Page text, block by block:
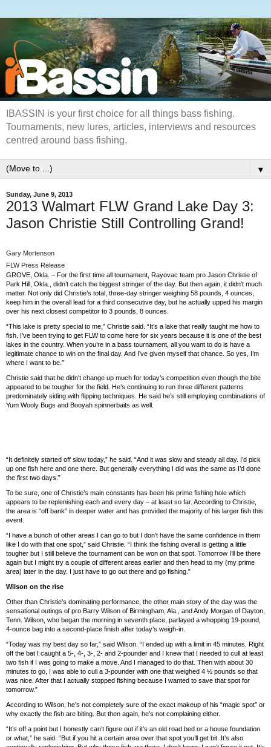
IBASSIN is your first choice for all things bass fishing.
Tournaments, new lures, articles, interviews and resources
centred around bass fishing.
▼
Sunday, June 9, 2013
2013 Walmart FLW Grand Lake Day 3:
Jason Christie Still Controlling Grand!
Gary Mortenson
FLW Press Release
GROVE, Okla. – For the first time all tournament, Rayovac team pro Jason Christie of
Park Hill, Okla., didn’t catch the biggest stringer of the day. But then again, it didn’t much
matter. Not only did Christie’s total, three-day stringer weighing 58 pounds, 4 ounces,
keep him in the overall lead for a third consecutive day, but he actually upped his margin
over his next closest competitor to 3 pounds, 8 ounces.
“This lake is pretty special to me,” Christie said. “It’s a lake that really taught me how to
fish. I’ve been trying to get FLW to come here for six years because it is one of the best
lakes in the country. When you’re in a bass tournament, all you want to do is have a
legitimate chance to win on the final day. And I’ve given myself that chance. So yes, I’m
where I want to be.”
Christie said that he didn’t change up much for today’s competition even though the bite
appeared to be tougher for the field. He’s continuing to run three different patterns
predominately siding with flipping techniques. He said he’s still employing combinations of
Yum Wooly Bugs and Booyah spinnerbaits as well.
“It definitely started off slow today,” he said. “And it was slow and steady all day. I’d pick
up one fish here and one there. But generally everything I did was the same as I’d done
the first two days.”
To be sure, one of Christie’s main constants has been his prime fishing hole which
appears to be replenishing each and every day – at least so far. According to Christie,
the area is “off bank” in deeper water and has provided the majority of his larger fish this
event.
“I have a bunch of other areas I can go to but I don’t have the same confidence in them
like I do with that one spot,” said Christie. “I think the fishing overall is getting a little
tougher but I still believe the tournament can be won on that spot. Tomorrow I’ll be there
again but I might try a couple of different areas earlier and then head to my (my prime
area) later in the day. I just have to go out there and go fishing.”
Wilson on the rise
Other than Christie’s dominating performance, the other main story of the day was the
sensational outings of pro Barry Wilson of Birmingham, Ala., and Andy Morgan of Dayton,
Tenn. Wilson, who began the morning in seventh place, parlayed a whopping 19-pound,
4-ounce bag into a second-place finish after today’s weigh-in.
“Today was my best day so far,” said Wilson. “I ended up with a limit in 45 minutes. Right
off the bat I caught a 5-, 4-, 3-, 2- and 2-pounder and I knew that I needed to cull at least
two fish if I was going to make a move. And I managed to do that. Then with about 30
minutes to go, I was able to cull a 3-pounder with one that weighed 4 ½ pounds so that
was nice. After that I actually stopped fishing because I wanted to save that spot for
tomorrow.”
According to Wilson, he’s not completely sure of the exact makeup of his “magic spot” or
why exactly the fish are biting. But then again, he’s not complaining either.
“It’s off a point but I honestly can’t figure out if it’s an old road bed or a house foundation
or what,” he said. “But if you hit a certain area over that spot you’ll get bit. It’s also